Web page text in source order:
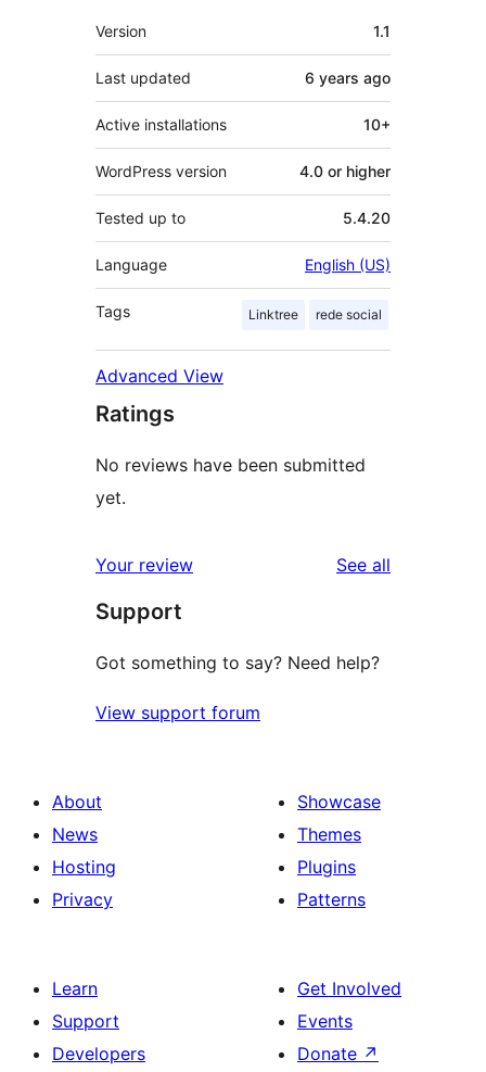
Meta
Version 1.1
Last updated 6 years ago
Active installations 10+
WordPress version 4.0 or higher
Tested up to 5.4.20
Language English (US)
Tags Linktree rede social
Advanced View
Ratings
No reviews have been submitted
yet.
Your review See all
Support
Got something to say? Need help?
View support forum
About
News
Hosting
Privacy
Showcase
Themes
Plugins
Patterns
Learn
Support
Developers
Get Involved
Events
Donate ↗